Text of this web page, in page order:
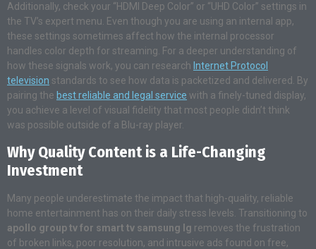
Additionally, check your “HDMI Deep Color” or “UHD Color” settings in
the TV’s expert menu. Even though you are using an internal app,
these settings sometimes affect how the internal processor
handles color depth for streaming. For a deeper understanding of
how these signals work, you can research Internet Protocol
television standards to see how data is packetized and delivered. By
pairing the best reliable and legal service with a finely-tuned display,
you achieve a level of visual fidelity that most people didn’t think
was possible outside of a Blu-ray player.
Why Quality Content is a Life-Changing
Investment
Many people underestimate the impact that high-quality, reliable
home entertainment has on their daily stress levels. Transitioning to
apollo group tv for smart tv samsung lg removes the frustration
of broken links, poor resolution, and intrusive ads found on free,